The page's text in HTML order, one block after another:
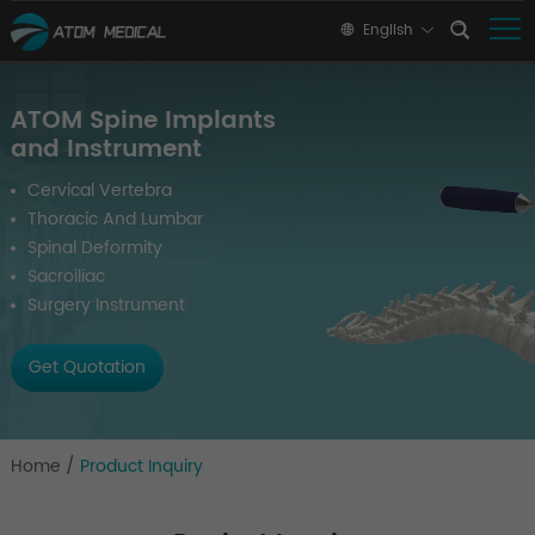
English
ATOM Spine Implants
and Instrument
Cervical Vertebra
Thoracic And Lumbar
Spinal Deformity
Sacroiliac
Surgery Instrument
Get Quotation
Home / Product Inquiry